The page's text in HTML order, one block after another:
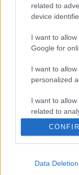
related to
device
I want to
Google for
I want to
personalized
I want to
related to
device
I want to
Data Deletion
Szólj hozzá!
A